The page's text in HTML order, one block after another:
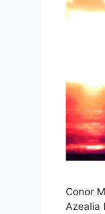
Conor
Azealia